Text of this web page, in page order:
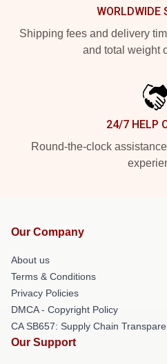
WORLDWIDE
Shipping fees and delivery
and total weight
24/7 HELP
Round-the-clock
Our Company
About us
Terms & Conditions
Privacy Policies
DMCA - Copyright Policy
CA SB657: Supply Chain
Our Support